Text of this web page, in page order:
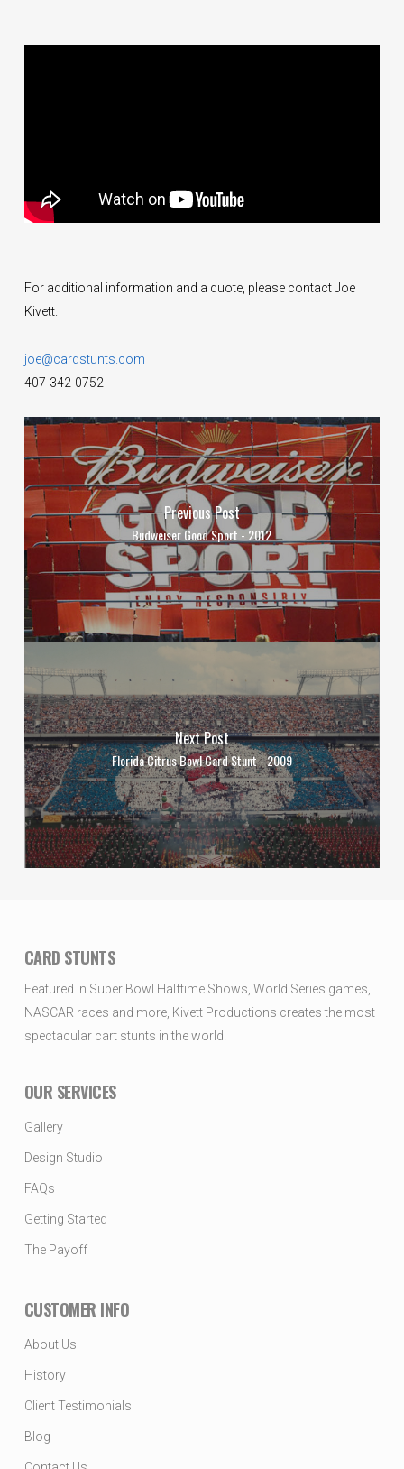
For additional information and a quote, please contact Joe
Kivett.
joe@cardstunts.com
407-342-0752
Previous Post
Budweiser Good Sport - 2012
Next Post
Florida Citrus Bowl Card Stunt - 2009
CARD STUNTS
Featured in Super Bowl Halftime Shows, World Series games,
NASCAR races and more, Kivett Productions creates the most
spectacular cart stunts in the world.
OUR SERVICES
Gallery
Design Studio
FAQs
Getting Started
The Payoff
CUSTOMER INFO
About Us
History
Client Testimonials
Blog